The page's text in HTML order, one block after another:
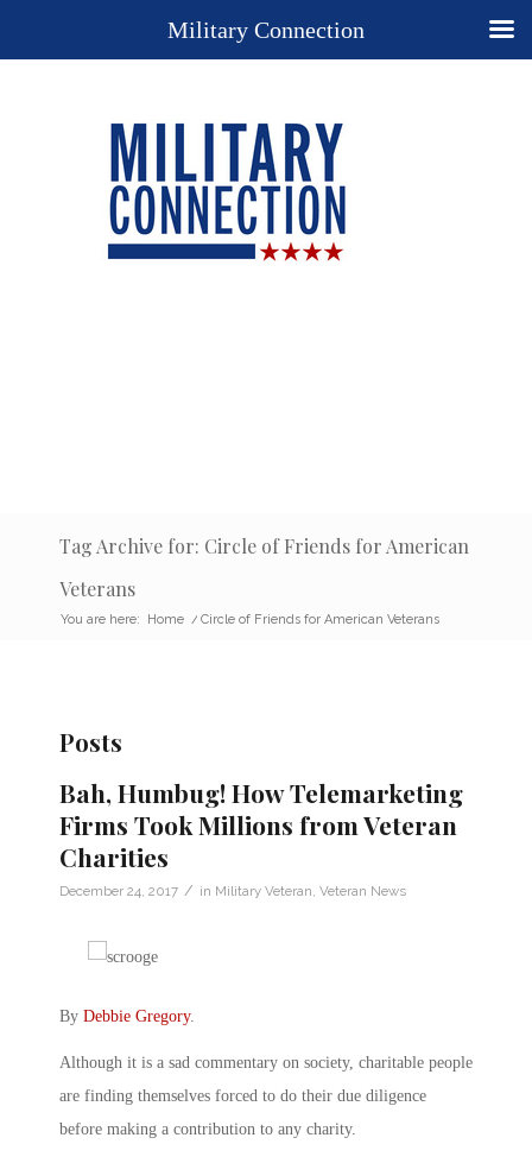
Tag Archive for: Circle of Friends for American
Veterans
You are here: Home / Circle of Friends for American Veterans
Posts
Bah, Humbug! How Telemarketing
Firms Took Millions from Veteran
Charities
December 24, 2017 / in Military Veteran Veteran News
By Debbie Gregory.
Although it is a sad commentary on society, charitable people
are finding themselves forced to do their due diligence
before making a contribution to any charity.
Military Connection